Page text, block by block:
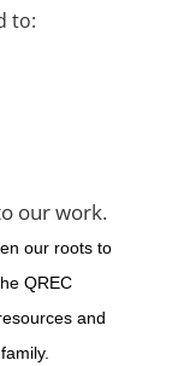
to:
our work.
our roots to
QREC
and